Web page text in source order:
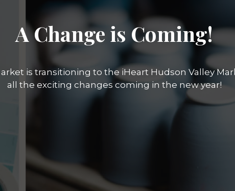
A Change is Coming!
is transitioning to the iHeart Hudson Valley
all the exciting changes coming in the new year!